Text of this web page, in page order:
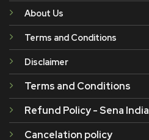
About Us
Terms and Conditions
Disclaimer
Terms and Conditions
Refund Policy - Sena India
Cancelation policy